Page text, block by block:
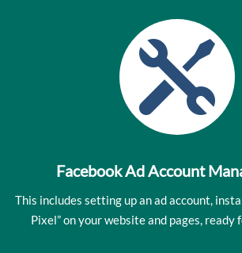

Facebook Ad Account
This includes setting up an ad account,
Pixel” on your website and pages, ready